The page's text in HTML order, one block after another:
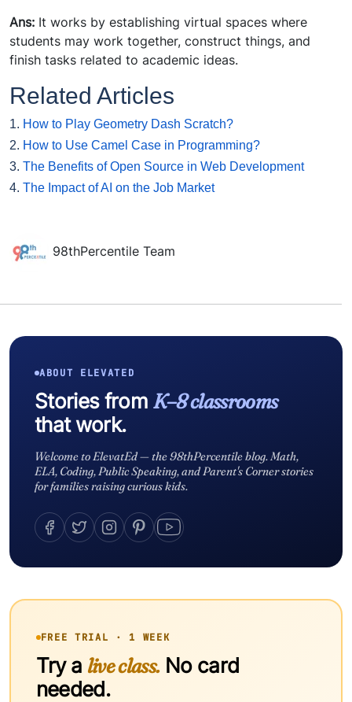
Ans: It works by establishing virtual spaces where
students may work together, construct things, and
finish tasks related to academic ideas.
Related Articles
1. How to Play Geometry Dash Scratch?
2. How to Use Camel Case in Programming?
3. The Benefits of Open Source in Web Development
4. The Impact of AI on the Job Market
98thPercentile Team
ABOUT ELEVATED
Stories from K–8 classrooms
that work.
Welcome to ElevatEd — the 98thPercentile blog. Math,
ELA, Coding, Public Speaking, and Parent's Corner stories
for families raising curious kids.
FREE TRIAL · 1 WEEK
Try a live class.No card
needed.